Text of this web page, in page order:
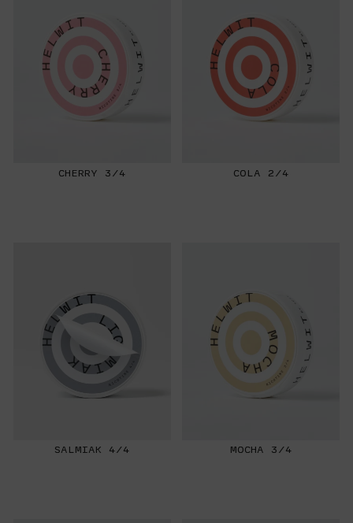
CHERRY 3/4 COLA 2/4
SALMIAK 4/4 MOCHA 3/4